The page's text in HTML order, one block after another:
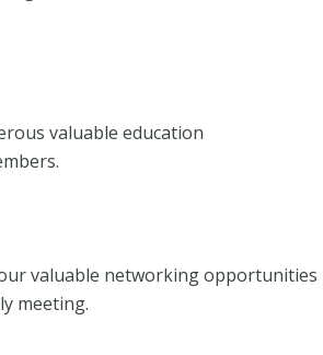
valuable education
valuable networking opportunities
meeting.